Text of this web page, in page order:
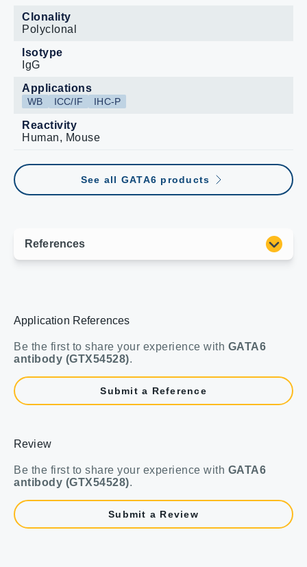
Clonality
Polyclonal
Isotype
IgG
Applications
WB ICC/IF IHC-P
Reactivity
Human, Mouse
See all GATA6 products
Application References
Be the first to share your experience with GATA6
antibody (GTX54528).
Submit a Reference
Review
Be the first to share your experience with GATA6
antibody (GTX54528).
Submit a Review